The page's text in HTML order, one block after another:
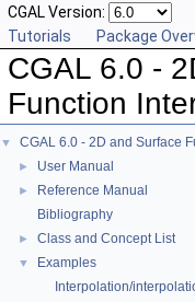
CGAL Version:
Tutorials
Package
CGAL 6.0 -
Function
▼ CGAL 6.0 - 2D and Surface
► User Manual
►
Reference Manual
Bibliography
► Class and Concept List
▼
Examples
Interpolation/